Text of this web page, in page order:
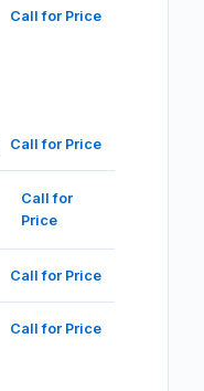
Call for Price
Call for Price
Call for
Price
Call for Price
Call for Price